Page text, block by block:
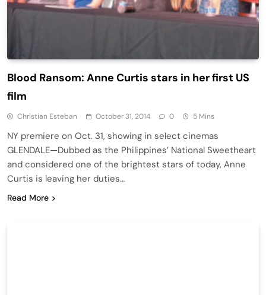
Blood Ransom: Anne Curtis stars in her first US
film
Christian Esteban October 31, 2014 0 5 Mins
NY premiere on Oct. 31, showing in select cinemas
GLENDALE—Dubbed as the Philippines’ National Sweetheart
and considered one of the brightest stars of today, Anne
Curtis is leaving her duties…
Read More